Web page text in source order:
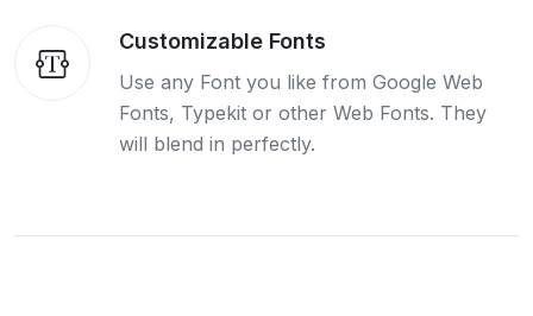
Customizable Fonts
Use any Font you like from Google Web
Fonts, Typekit or other Web Fonts. They
will blend in perfectly.